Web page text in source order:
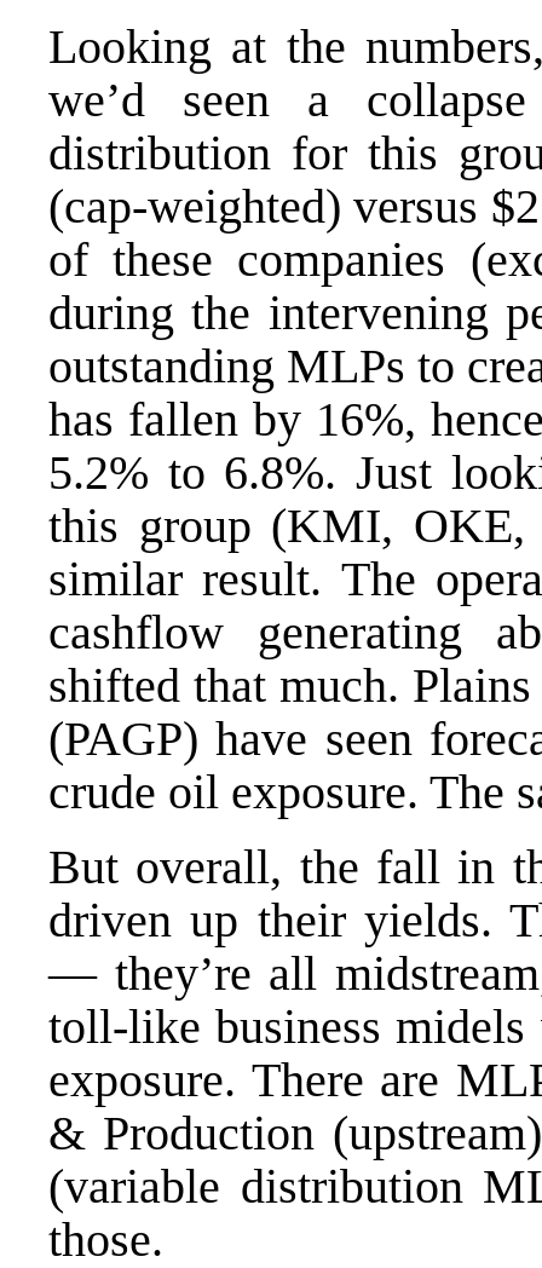
Looking at the
we’d seen a
distribution for this
(cap-weighted) versus
of these companies
during the intervening
outstanding MLPs to
has fallen by 16%,
5.2% to 6.8%. Just
this group (KMI, OKE,
similar result. The
cashflow generating
shifted that much.
(PAGP) have seen
crude oil exposure. The
But overall, the fall in
driven up their yields.
— they’re all
toll-like business
exposure. There are
& Production
(variable distribution
those.